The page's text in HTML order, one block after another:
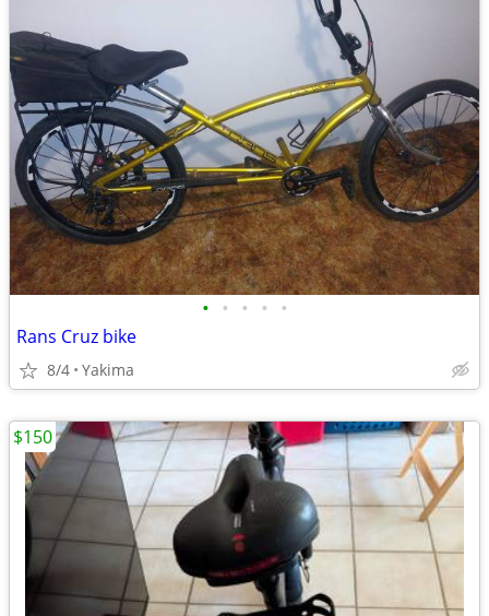
• • • • •
Rans Cruz bike
8/4 Yakima
$150